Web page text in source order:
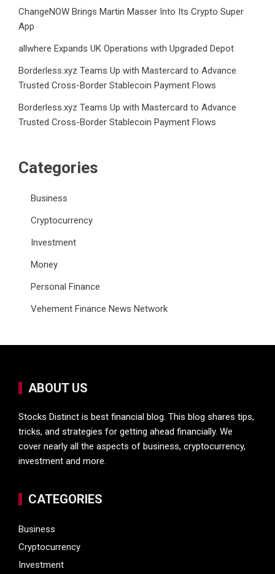
ChangeNOW Brings Martin Masser Into Its Crypto Super
App
allwhere Expands UK Operations with Upgraded Depot
Borderless.xyz Teams Up with Mastercard to Advance
Trusted Cross-Border Stablecoin Payment Flows
Borderless.xyz Teams Up with Mastercard to Advance
Trusted Cross-Border Stablecoin Payment Flows
Categories
Business
Cryptocurrency
Investment
Money
Personal Finance
Vehement Finance News Network
ABOUT US
Stocks Distinct is best financial blog. This blog shares tips,
tricks, and strategies for getting ahead financially. We
cover nearly all the aspects of business, cryptocurrency,
investment and more.
CATEGORIES
Business
Cryptocurrency
Investment